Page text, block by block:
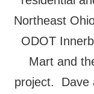
Northeast
ODOT
Mart and
project. Dave